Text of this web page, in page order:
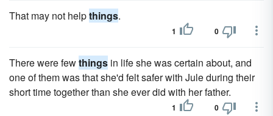
That may not helpthings.
1 0
There were fewthings in life she was certain about, and
one of them was that she'd felt safer with Jule during their
short time together than she ever did with her father.
1 0